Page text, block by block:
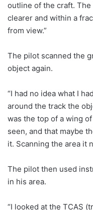
outline of the craft.
clearer and within a
from view.”
The pilot scanned the
object again.
“I had no idea what I
around the track the
was the top of a wing
seen, and that maybe
it. Scanning the area it
The pilot then used
in his area.
“I looked at the TCAS